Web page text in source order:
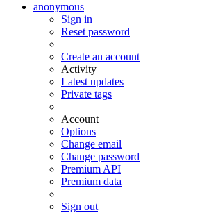
anonymous
Sign in
Reset password
Create an account
Activity
Latest updates
Private tags
Account
Options
Change email
Change password
Premium API
Premium data
Sign out